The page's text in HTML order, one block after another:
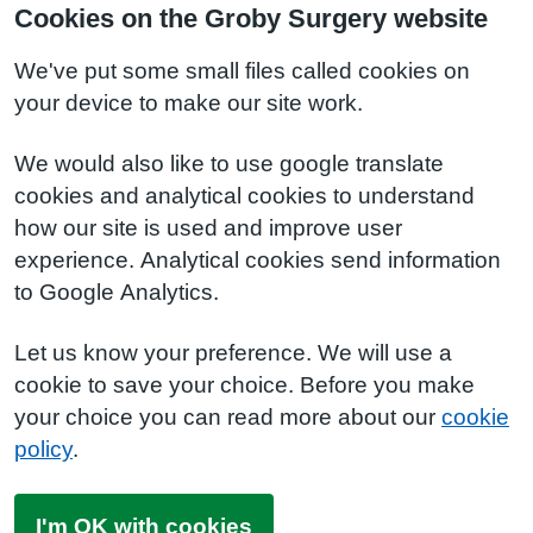
Cookies on the Groby Surgery website
We've put some small files called cookies on
your device to make our site work.
We would also like to use google translate
cookies and analytical cookies to understand
how our site is used and improve user
experience. Analytical cookies send information
to Google Analytics.
Let us know your preference. We will use a
cookie to save your choice. Before you make
your choice you can read more about our cookie
policy.
I'm OK with cookies